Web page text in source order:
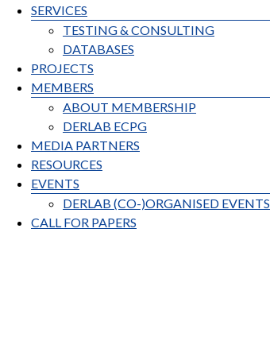
SERVICES
TESTING & CONSULTING
DATABASES
PROJECTS
MEMBERS
ABOUT MEMBERSHIP
DERLAB ECPG
MEDIA PARTNERS
RESOURCES
EVENTS
DERLAB (CO-)ORGANISED EVENTS
CALL FOR PAPERS